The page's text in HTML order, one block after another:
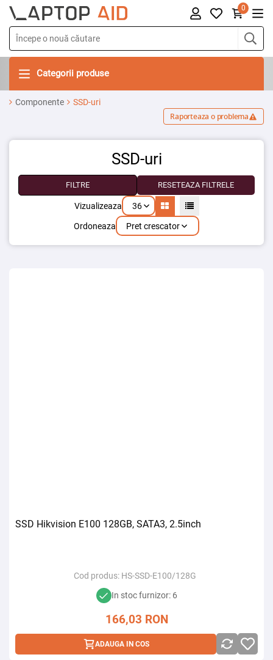
0
Categorii produse
Componente SSD-uri
Raporteaza o problema
SSD-uri
FILTRE RESETEAZA FILTRELE
Vizualizeaza 36
Ordoneaza Pret crescator
SSD Hikvision E100 128GB, SATA3, 2.5inch
Cod produs: HS-SSD-E100/128G
In stoc furnizor: 6
166,03 RON
ADAUGA IN COS